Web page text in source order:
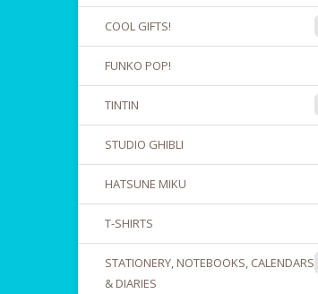
COOL GIFTS!
FUNKO POP!
TINTIN
STUDIO GHIBLI
HATSUNE MIKU
T-SHIRTS
STATIONERY, NOTEBOOKS, CALENDARS
& DIARIES